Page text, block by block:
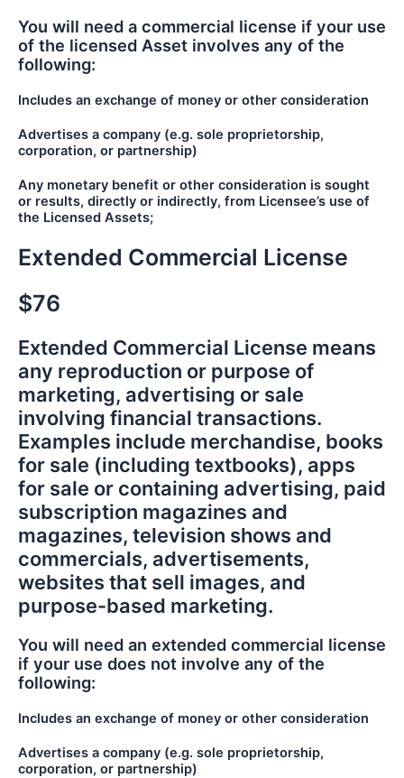
You will need a commercial license if your use
of the licensed Asset involves any of the
following:
Includes an exchange of money or other consideration
Advertises a company (e.g. sole proprietorship,
corporation, or partnership)
Any monetary benefit or other consideration is sought
or results, directly or indirectly, from Licensee’s use of
the Licensed Assets;
Extended Commercial License
$76
Extended Commercial License means
any reproduction or purpose of
marketing, advertising or sale
involving financial transactions.
Examples include merchandise, books
for sale (including textbooks), apps
for sale or containing advertising, paid
subscription magazines and
magazines, television shows and
commercials, advertisements,
websites that sell images, and
purpose-based marketing.
You will need an extended commercial license
if your use does not involve any of the
following:
Includes an exchange of money or other consideration
Advertises a company (e.g. sole proprietorship,
corporation, or partnership)